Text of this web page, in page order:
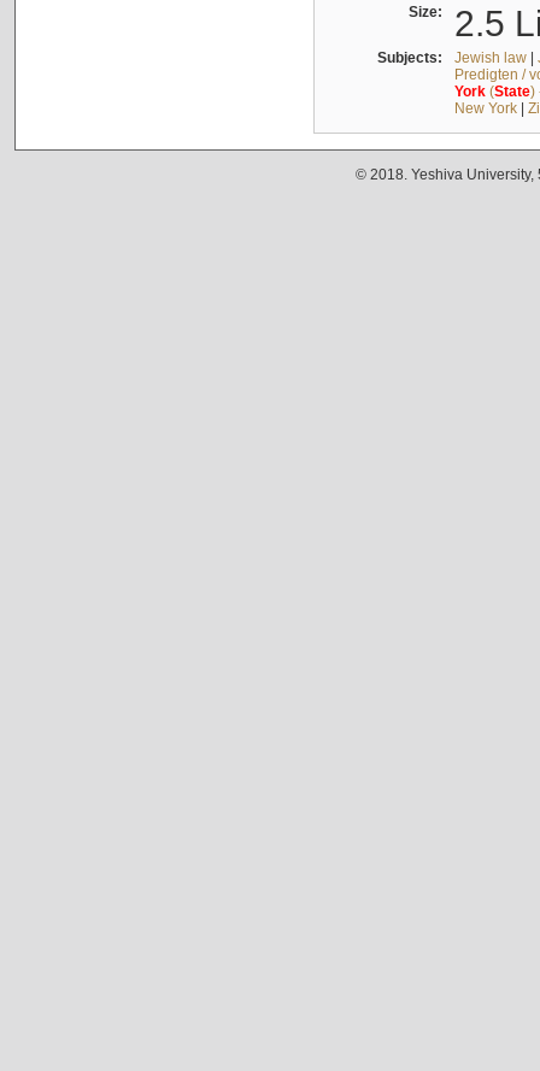
Size: 2.5
Subjects: Jewish law|
Predigten /
York(State)
New York|
© 2018. Yeshiva University,